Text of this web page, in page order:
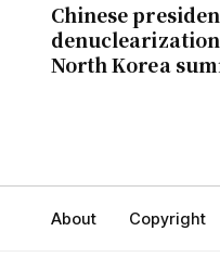
Chinese
North Korea
About Copyright